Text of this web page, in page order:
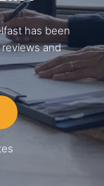
has been
and